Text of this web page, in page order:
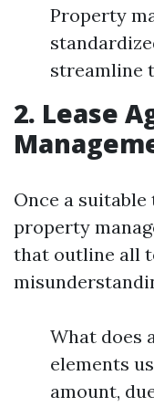
Property
streamline
2. Lease
Once a suitable
property
that outline all
What does
elements
amount,